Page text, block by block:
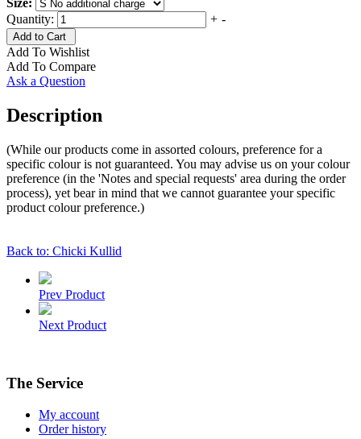
Quantity:
+ -
Add to Cart
Add To Wishlist
Add To Compare
Ask a Question
Description
(While our products come in assorted colours, preference for a
specific colour is not guaranteed. You may advise us on your colour
preference (in the 'Notes and special requests' area during the order
process), yet bear in mind that we cannot guarantee your specific
product colour preference.)
Back to: Chicki Kullid
Prev Product
Next Product
The Service
My account
Order history